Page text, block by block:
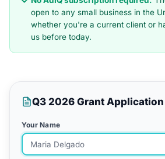
open to any small business in the
whether you're a current client or
us before today.
Q3 2026 Grant Application
Your Name